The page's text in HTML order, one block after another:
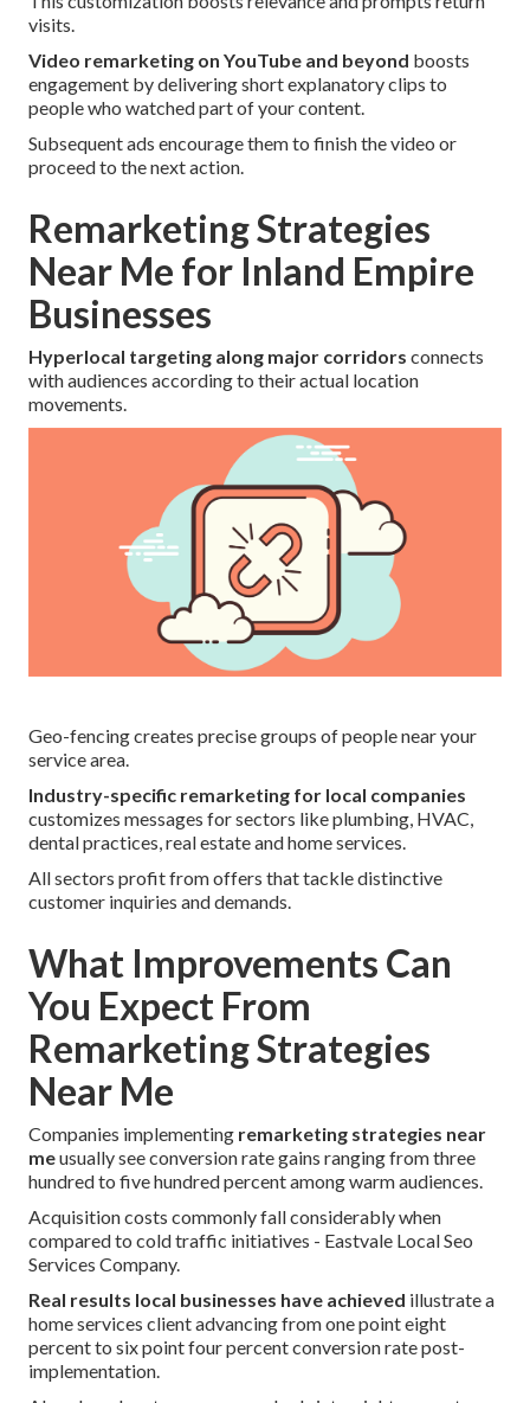
visits.
Video remarketing on YouTube and beyond boosts
engagement by delivering short explanatory clips to
people who watched part of your content.
Subsequent ads encourage them to finish the video or
proceed to the next action.
Remarketing Strategies
Near Me for Inland Empire
Businesses
Hyperlocal targeting along major corridors connects
with audiences according to their actual location
movements.
Geo-fencing creates precise groups of people near your
service area.
Industry-specific remarketing for local companies
customizes messages for sectors like plumbing, HVAC,
dental practices, real estate and home services.
All sectors profit from offers that tackle distinctive
customer inquiries and demands.
What Improvements Can
You Expect From
Remarketing Strategies
Near Me
Companies implementing remarketing strategies near
meusually see conversion rate gains ranging from three
hundred to five hundred percent among warm audiences.
Acquisition costs commonly fall considerably when
compared to cold traffic initiatives - Eastvale Local Seo
Services Company.
Real results local businesses have achieved illustrate a
home services client advancing from one point eight
percent to six point four percent conversion rate post-
implementation.